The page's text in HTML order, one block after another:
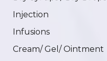
Injection
Infusions
Cream/ Gel/ Ointment